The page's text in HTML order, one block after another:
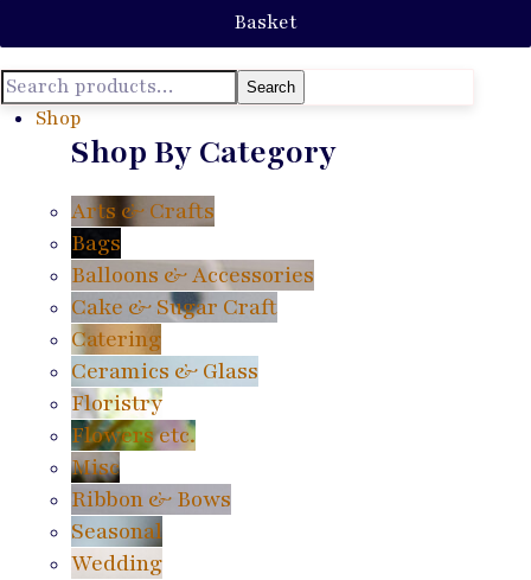
Basket
Search
Shop
Shop By Category
Arts & Crafts
Bags
Balloons & Accessories
Cake & Sugar Craft
Catering
Ceramics & Glass
Floristry
Flowers etc.
Misc
Ribbon & Bows
Seasonal
Wedding